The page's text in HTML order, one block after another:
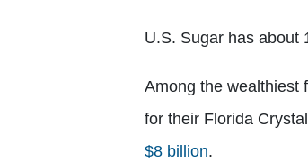
U.S. Sugar has about
Among the wealthiest
for their Florida
$8 billion.